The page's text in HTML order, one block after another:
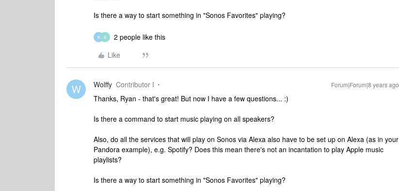
Is there a way to start something in "Sonos Favorites" playing?
W S
2 people like this
Like
W Wolffy Contributor I Forum|Forum|8 years ago
Thanks, Ryan - that's great! But now I have a few questions... :)
Is there a command to start music playing on all speakers?
Also, do all the services that will play on Sonos via Alexa also have to be set up on Alexa (as in your
Pandora example), e.g. Spotify? Does this mean there's not an incantation to play Apple music
playlists?
Is there a way to start something in "Sonos Favorites" playing?